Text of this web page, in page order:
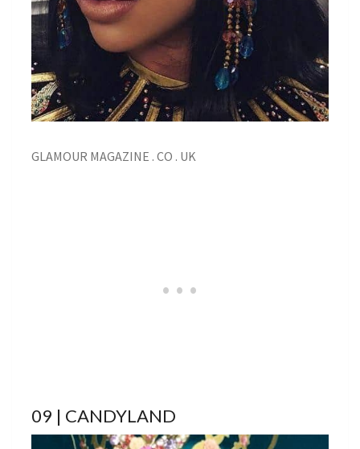
GLAMOUR MAGAZINE . CO . UK
09 | CANDYLAND